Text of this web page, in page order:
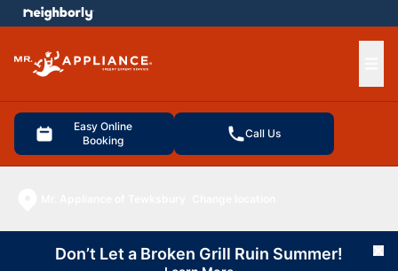
Easy Online
Booking
Call Us
menu
Don’t Let a Broken Grill Ruin Summer!